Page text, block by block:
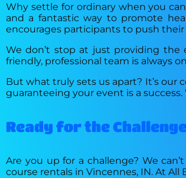
Why settle for ordinary when you
and a fantastic way to promote
encourages participants to push
We don’t stop at just providing the
friendly, professional team is always
But what truly sets us apart? It’s
guaranteeing your event is a
Ready for the
Are you up for a challenge? We
course rentals in Vincennes, IN. At